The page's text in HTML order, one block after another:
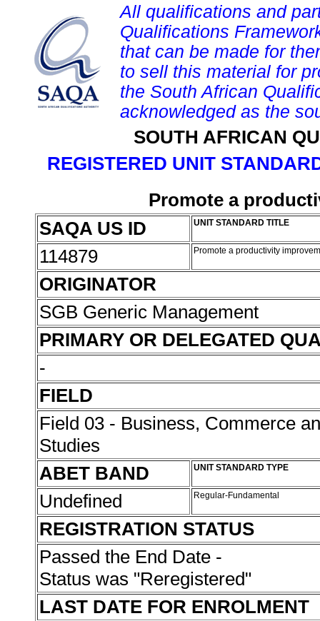
All qualifications and
Qualifications
that can be made for
to sell this material for
the South African
acknowledged as the
SOUTH AFRICAN
REGISTERED UNIT
Promote a
SAQA US ID
UNIT STANDARD TITLE
114879 Promote a productivity
ORIGINATOR
SGB Generic Management
PRIMARY OR DELEGATED
-
FIELD
Field 03 - Business, Commerce
Studies
ABET BAND
UNIT STANDARD TYPE
Undefined Regular-Fundamental
REGISTRATION STATUS
Passed the End Date -
Status was "Reregistered"
LAST DATE FOR ENROLMENT